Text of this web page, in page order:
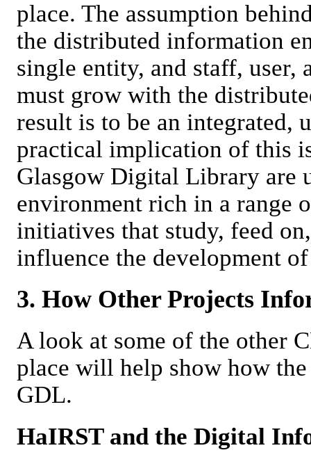
place. The assumption
the distributed information
single entity, and staff, user,
must grow with the
result is to be an integrated,
practical implication of this
Glasgow Digital Library are
environment rich in a range
initiatives that study, feed
influence the development
3. How Other Projects
A look at some of the other
place will help show how
GDL.
HaIRST and the Digital